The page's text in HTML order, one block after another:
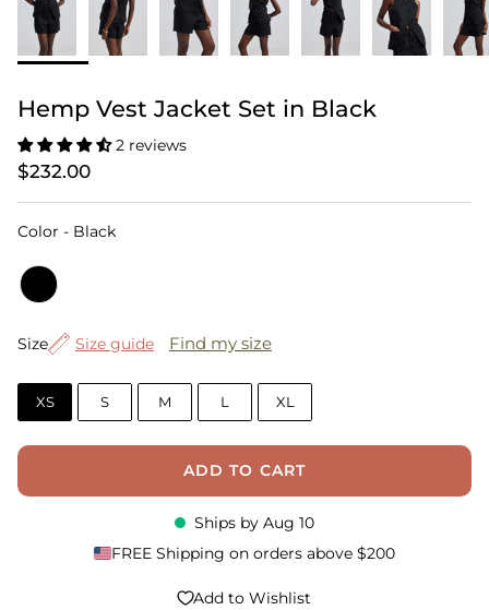
Hemp Vest Jacket Set in Black
2 reviews
$232.00
Color - BlackColor
Size
Size Size guide Find my size
XS S M L XL
ADD TO CART
Ships by Aug 10
FREE Shipping on orders above $200
Add to Wishlist